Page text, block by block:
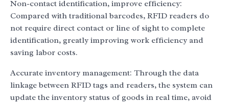
Non-contact identification, improve efficiency:
Compared with traditional barcodes, RFID readers do
not require direct contact or line of sight to complete
identification, greatly improving work efficiency and
saving labor costs.
Accurate inventory management: Through the data
linkage between RFID tags and readers, the system can
update the inventory status of goods in real time, avoid